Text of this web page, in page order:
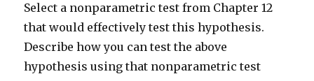
Select a nonparametric test from Chapter 12
that would effectively test this hypothesis.
Describe how you can test the above
hypothesis using that nonparametric test